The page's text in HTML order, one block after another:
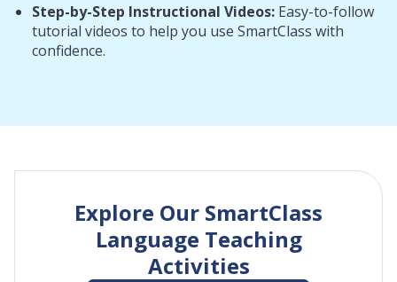
Step-by-Step Instructional Videos: Easy-to-follow
tutorial videos to help you use SmartClass with
confidence.
Explore Our SmartClass
Language Teaching
Activities